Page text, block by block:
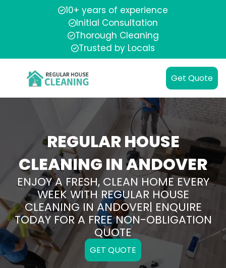
10+ years of experience
Initial Consultation
Thorough Cleaning
Trusted by Locals
Get Quote
REGULAR HOUSE
CLEANING IN ANDOVER
ENJOY A FRESH, CLEAN HOME EVERY
WEEK WITH REGULAR HOUSE
CLEANING IN ANDOVER| ENQUIRE
TODAY FOR A FREE NON-OBLIGATION
QUOTE
GET QUOTE